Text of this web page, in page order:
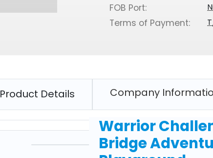
FOB Port:
Terms of Payment:
Product Details Company
Warrior
Bridge